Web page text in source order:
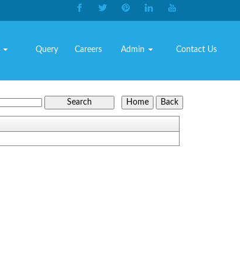
Query Careers Admin Contact Us